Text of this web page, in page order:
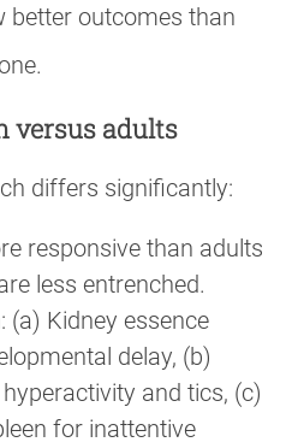
better outcomes than
versus adults
differs significantly:
responsive than adults
less entrenched.
(a) Kidney essence
delay, (b)
and tics, (c)
for inattentive